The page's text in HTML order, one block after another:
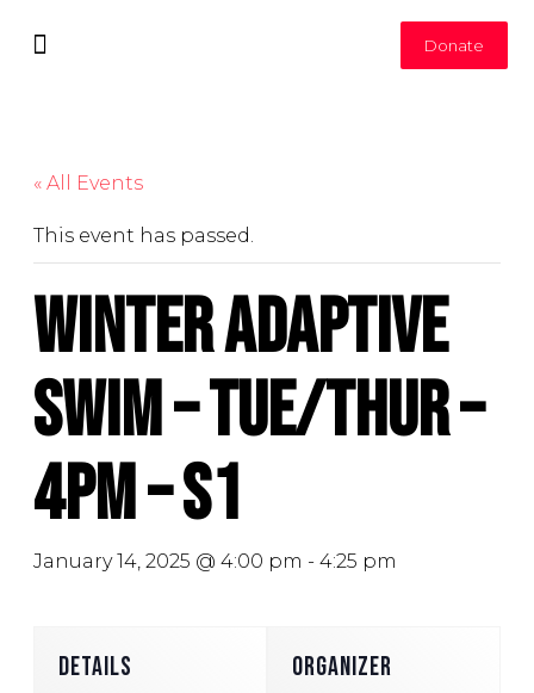
Donate
« All Events
This event has passed.
Winter Adaptive
Swim – Tue/Thur –
4pm – S1
January 14, 2025 @ 4:00 pm - 4:25 pm
DETAILS ORGANIZER